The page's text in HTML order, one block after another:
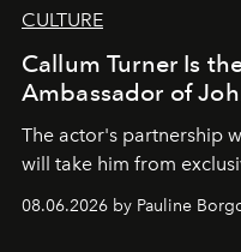
CULTURE
Callum Turner Is
Ambassador of
The actor's partnership
will take him from
08.06.2026 by Pauline